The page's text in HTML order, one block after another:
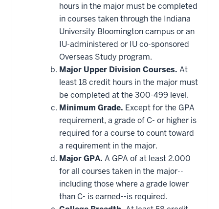
hours in the major must be completed
in courses taken through the Indiana
University Bloomington campus or an
IU-administered or IU co-sponsored
Overseas Study program.
Major Upper Division Courses. At
least 18 credit hours in the major must
be completed at the 300-499 level.
Minimum Grade. Except for the GPA
requirement, a grade of C- or higher is
required for a course to count toward
a requirement in the major.
Major GPA. A GPA of at least 2.000
for all courses taken in the major--
including those where a grade lower
than C- is earned--is required.